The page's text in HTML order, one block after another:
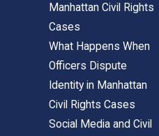
help
of an
the
pain, or
courts
with a
Manhattan Civil Rights
Cases
What Happens When
Officers Dispute
Identity in Manhattan
Civil Rights Cases
Social Media and Civil